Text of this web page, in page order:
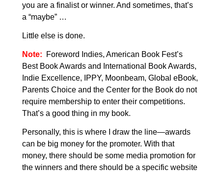
you are a finalist or winner. And sometimes, that’s
a “maybe” …
Little else is done.
Note:
Foreword Indies, American Book Fest’s
Best Book Awards and International Book Awards,
Indie Excellence, IPPY, Moonbeam, Global eBook,
Parents Choice and the Center for the Book do not
require membership to enter their competitions.
That’s a good thing in my book.
Personally, this is where I draw the line—awards
can be big money for the promoter. With that
money, there should be some media promotion for
the winners and there should be a specific website